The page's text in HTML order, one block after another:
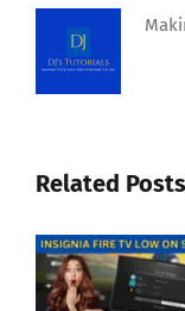
Related Posts